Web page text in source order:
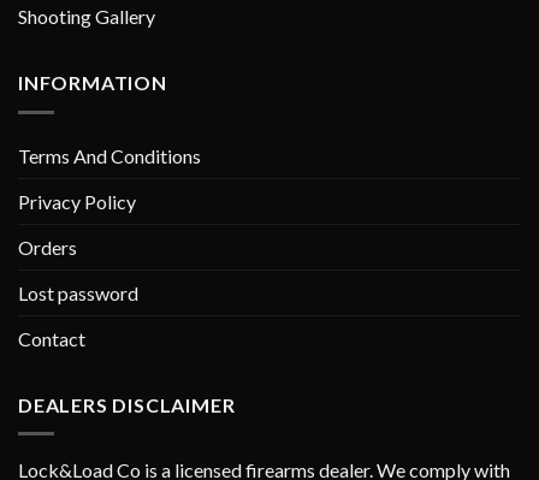
Shooting Gallery
INFORMATION
Terms And Conditions
Privacy Policy
Orders
Lost password
Contact
DEALERS DISCLAIMER
Lock&Load Co is a licensed firearms dealer. We comply with